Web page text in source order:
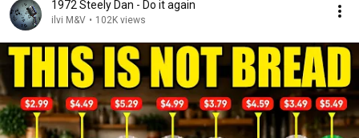
1972 Steely Dan - Do it again
ilvi M&V • 102K views